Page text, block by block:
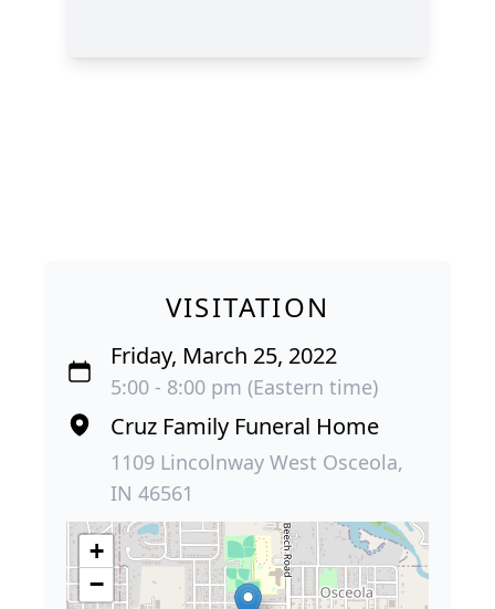
VISITATION
Friday, March 25, 2022
5:00 - 8:00 pm (Eastern time)
Cruz Family Funeral Home
1109 Lincolnway West Osceola,
IN 46561
+
−